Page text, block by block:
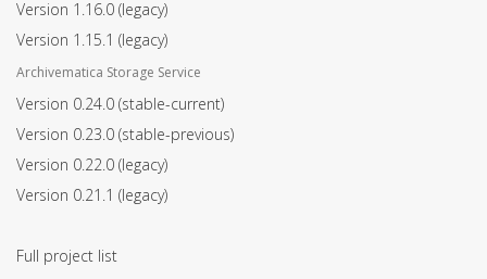
Version 1.16.0 (legacy)
Version 1.15.1 (legacy)
Archivematica Storage Service
Version 0.24.0 (stable-current)
Version 0.23.0 (stable-previous)
Version 0.22.0 (legacy)
Version 0.21.1 (legacy)
Full project list